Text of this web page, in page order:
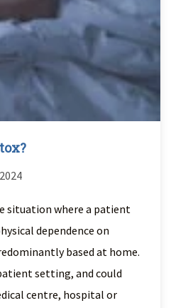
situation where a patient
dependence on
based at home.
setting, and could
centre, hospital or